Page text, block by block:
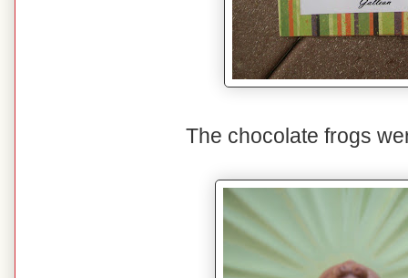
The chocolate frogs